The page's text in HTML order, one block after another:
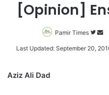
[Opinion]
Pamir Times
on
Last Updated: September 20,
Aziz Ali Dad